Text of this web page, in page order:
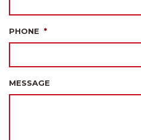
PHONE *
MESSAGE